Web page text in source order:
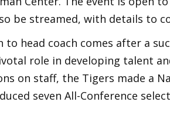
be streamed, with details to
to head coach comes after a
role in developing talent
on staff, the Tigers made a
seven All-Conference